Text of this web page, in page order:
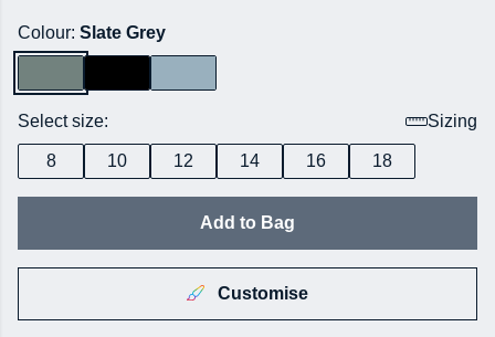
Colour: Slate Grey
Select size: Sizing
8 10 12 14 16 18
Add to Bag
Customise